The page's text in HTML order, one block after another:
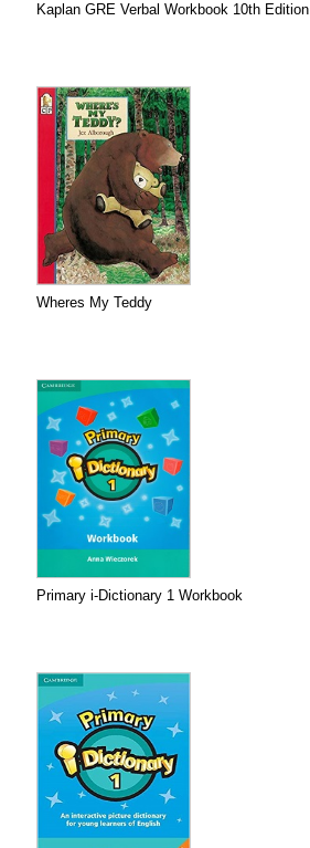
Kaplan GRE Verbal Workbook 10th Edition
Wheres My Teddy
Primary i-Dictionary 1 Workbook